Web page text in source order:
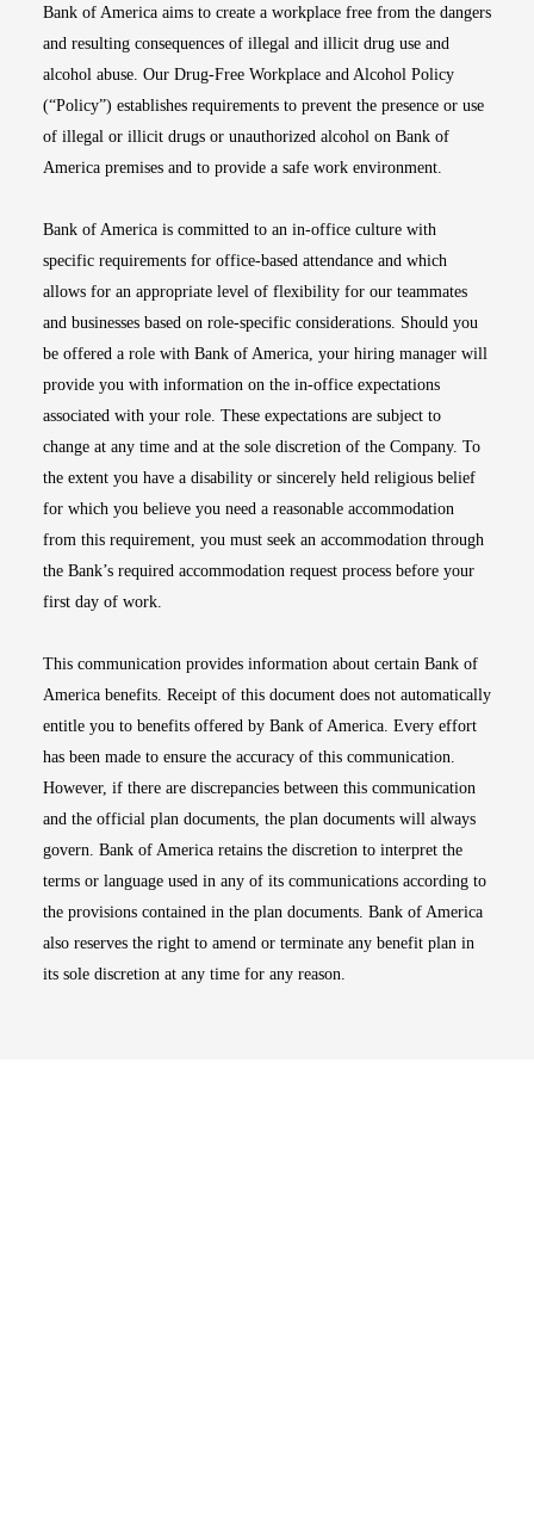
Bank of America aims to create a workplace free from the dangers
and resulting consequences of illegal and illicit drug use and
alcohol abuse. Our Drug-Free Workplace and Alcohol Policy
(“Policy”) establishes requirements to prevent the presence or use
of illegal or illicit drugs or unauthorized alcohol on Bank of
America premises and to provide a safe work environment.
Bank of America is committed to an in-office culture with
specific requirements for office-based attendance and which
allows for an appropriate level of flexibility for our teammates
and businesses based on role-specific considerations. Should you
be offered a role with Bank of America, your hiring manager will
provide you with information on the in-office expectations
associated with your role. These expectations are subject to
change at any time and at the sole discretion of the Company. To
the extent you have a disability or sincerely held religious belief
for which you believe you need a reasonable accommodation
from this requirement, you must seek an accommodation through
the Bank’s required accommodation request process before your
first day of work.
This communication provides information about certain Bank of
America benefits. Receipt of this document does not automatically
entitle you to benefits offered by Bank of America. Every effort
has been made to ensure the accuracy of this communication.
However, if there are discrepancies between this communication
and the official plan documents, the plan documents will always
govern. Bank of America retains the discretion to interpret the
terms or language used in any of its communications according to
the provisions contained in the plan documents. Bank of America
also reserves the right to amend or terminate any benefit plan in
its sole discretion at any time for any reason.